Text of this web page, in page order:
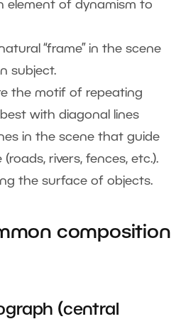
element of dynamism to
“frame” in the scene
subject.
the motif of repeating
with diagonal lines
in the scene that guide
(roads, rivers, fences, etc.).
the surface of objects.
composition
(central